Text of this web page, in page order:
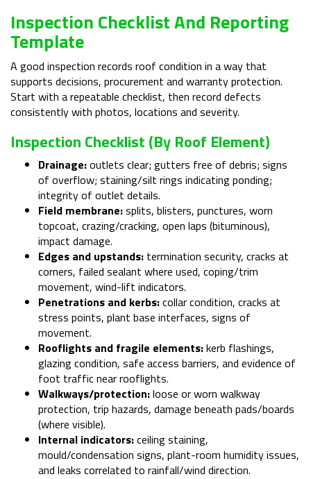
Inspection Checklist And Reporting
Template
A good inspection records roof condition in a way that
supports decisions, procurement and warranty protection.
Start with a repeatable checklist, then record defects
consistently with photos, locations and severity.
Inspection Checklist (by Roof Element)
Drainage:outlets clear; gutters free of debris; signs
of overflow; staining/silt rings indicating ponding;
integrity of outlet details.
Field membrane:splits, blisters, punctures, worn
topcoat, crazing/cracking, open laps (bituminous),
impact damage.
Edges and upstands: termination security, cracks at
corners, failed sealant where used, coping/trim
movement, wind-lift indicators.
Penetrations and kerbs:collar condition, cracks at
stress points, plant base interfaces, signs of
movement.
Rooflights and fragile elements:kerb flashings,
glazing condition, safe access barriers, and evidence of
foot traffic near rooflights.
Walkways/protection:loose or worn walkway
protection, trip hazards, damage beneath pads/boards
(where visible).
Internal indicators:ceiling staining,
mould/condensation signs, plant-room humidity issues,
and leaks correlated to rainfall/wind direction.